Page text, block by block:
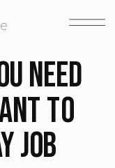
Need
To
Job